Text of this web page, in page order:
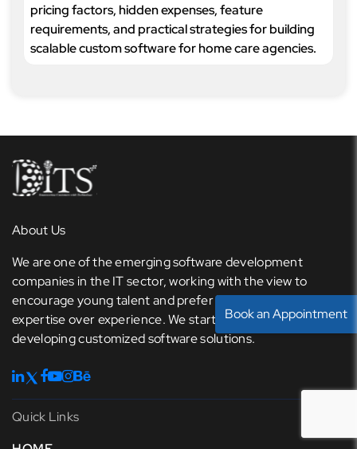
pricing factors, hidden expenses, feature
requirements, and practical strategies for building
scalable custom software for home care agencies.
About Us
We are one of the emerging software development
companies in the IT sector, working with the view to
encourage young talent and prefer knowledge and
expertise over experience. We started our journey with
developing customized software solutions.
Quick Links
Book an Appointment